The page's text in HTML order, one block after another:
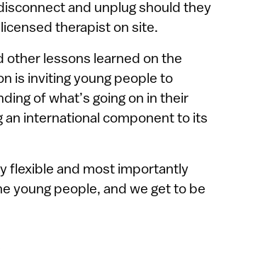
and unplug should they
therapist on site.
other lessons learned on the
is inviting young people to
of what’s going on in their
an international component to its
flexible and most importantly
young people, and we get to be